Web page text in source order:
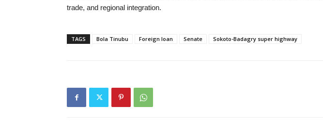
trade, and regional integration.
TAGS Bola Tinubu Foreign loan Senate Sokoto-Badagry super highway